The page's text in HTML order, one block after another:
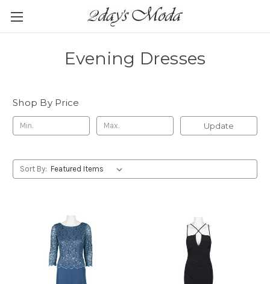
Evening Dresses
Shop By Price
Update
Sort By: